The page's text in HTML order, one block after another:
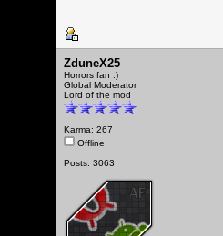
ZduneX25
Horrors fan :)
Global Moderator
Lord of the mod
Karma: 267
Offline
Posts: 3063